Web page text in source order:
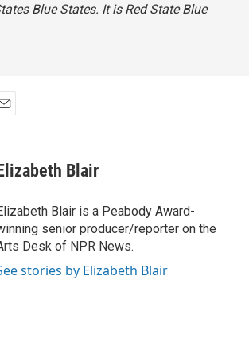
Blue States. It is Red State Blue
Blair
Blair is a Peabody Award-
senior producer/reporter on the
Desk of NPR News.
stories by Elizabeth Blair